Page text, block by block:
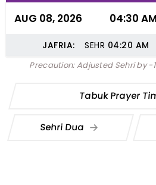
AUG 08, 2026 04:30 AM
JAFRIA: SEHR 04:20 AM
Precaution: Adjusted Sehri by -
Tabuk Prayer
Sehri Dua